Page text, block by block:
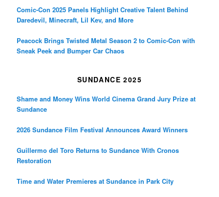
Comic-Con 2025 Panels Highlight Creative Talent Behind
Daredevil, Minecraft, Lil Kev, and More
Peacock Brings Twisted Metal Season 2 to Comic-Con with
Sneak Peek and Bumper Car Chaos
SUNDANCE 2025
Shame and Money Wins World Cinema Grand Jury Prize at
Sundance
2026 Sundance Film Festival Announces Award Winners
Guillermo del Toro Returns to Sundance With Cronos
Restoration
Time and Water Premieres at Sundance in Park City